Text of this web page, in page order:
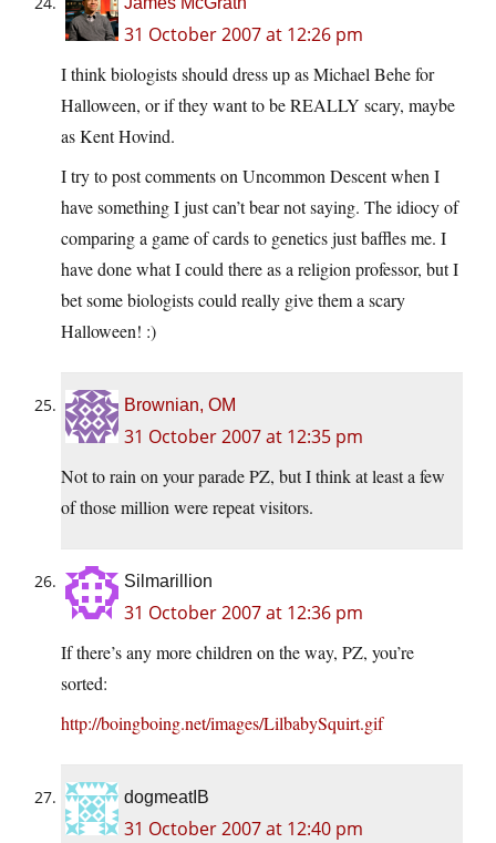
31 October 2007 at 12:26 pm
I think biologists should dress up as Michael Behe for
Halloween, or if they want to be REALLY scary, maybe
as Kent Hovind.
I try to post comments on Uncommon Descent when I
have something I just can’t bear not saying. The idiocy of
comparing a game of cards to genetics just baffles me. I
have done what I could there as a religion professor, but I
bet some biologists could really give them a scary
Halloween! :)
Brownian, OM
31 October 2007 at 12:35 pm
Not to rain on your parade PZ, but I think at least a few
of those million were repeat visitors.
Silmarillion
31 October 2007 at 12:36 pm
If there’s any more children on the way, PZ, you’re
sorted:
http://boingboing.net/images/LilbabySquirt.gif
dogmeatIB
31 October 2007 at 12:40 pm